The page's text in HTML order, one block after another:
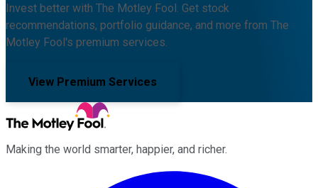
Invest better with The Motley Fool. Get stock
recommendations, portfolio guidance, and more from The
Motley Fool's premium services.
View Premium Services
Making the world smarter, happier, and richer.